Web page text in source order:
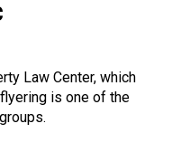
Law Center, which
is one of the